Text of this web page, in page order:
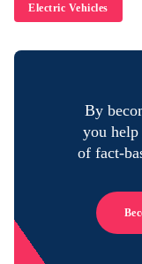
Electric Vehicles
By
you help
of fact-